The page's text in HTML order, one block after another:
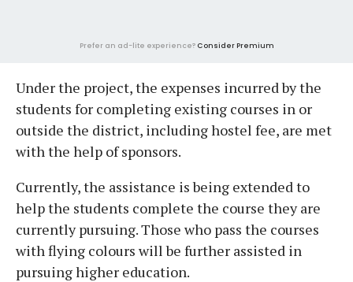
Prefer an ad-lite experience? Consider Premium
Under the project, the expenses incurred by the
students for completing existing courses in or
outside the district, including hostel fee, are met
with the help of sponsors.
Currently, the assistance is being extended to
help the students complete the course they are
currently pursuing. Those who pass the courses
with flying colours will be further assisted in
pursuing higher education.